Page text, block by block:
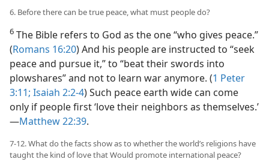
6. Before there can be true peace, what must people do?
6 The Bible refers to God as the one “who gives peace.”
(Romans 16:20) And his people are instructed to “seek
peace and pursue it,” to “beat their swords into
plowshares” and not to learn war anymore. (1 Peter
3:11; Isaiah 2:2-4) Such peace earth wide can come
only if people first ‘love their neighbors as themselves.’​
—Matthew 22:39.
7-12. What do the facts show as to whether the world’s religions have
taught the kind of love that Would promote international peace?